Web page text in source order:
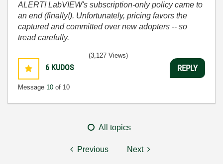
ALERT! LabVIEW's subscription-only policy came to
an end (finally!). Unfortunately, pricing favors the
captured and committed over new adopters -- so
tread carefully.
6 KUDOS
Message 10 of 10
(3,127 Views)
REPLY
All topics
Previous Next